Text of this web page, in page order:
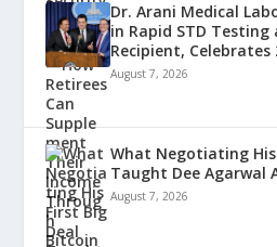
Dr. Arani Medical
in Rapid STD
Recipient, Celebrates
August 7, 2026
What Negotiating
Taught Dee Agarwal
August 7, 2026